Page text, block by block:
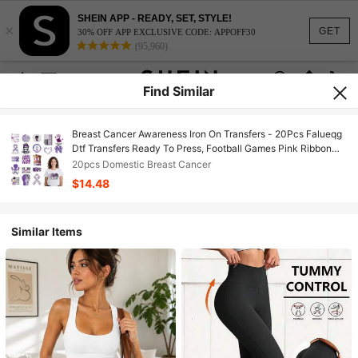
GET
×
SHEIN APP - READY, SET, STYLE!
30% OFF APP EXCLUSIVE CODE: APPOFF30
(95,960)
Find Similar
Breast Cancer Awareness Iron On Transfers - 20Pcs Falueqg
Dtf Transfers Ready To Press, Football Games Pink Ribbon
Breast Cancer Awareness Month Iron On Decals Patches
Stickers For DIY Cheer Tshirts
20pcs Domestic Breast Cancer
$14.48
Similar Items